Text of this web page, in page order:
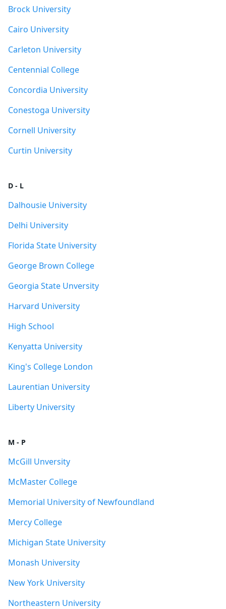
Brock University
Cairo University
Carleton University
Centennial College
Concordia University
Conestoga University
Cornell University
Curtin University
D - L
Dalhousie University
Delhi University
Florida State University
George Brown College
Georgia State Unversity
Harvard University
High School
Kenyatta University
King's College London
Laurentian University
Liberty University
M - P
McGill Unversity
McMaster College
Memorial University of Newfoundland
Mercy College
Michigan State University
Monash University
New York University
Northeastern University